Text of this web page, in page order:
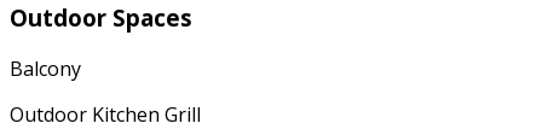
Outdoor Spaces
Balcony
Outdoor Kitchen Grill